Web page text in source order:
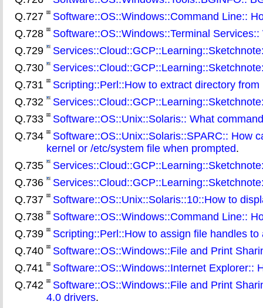
Q.727
Software::OS::Windows::Command Line::
Q.728
Software::OS::Windows::Terminal
Q.729
Q.730
Q.731
Scripting::Perl::How to extract directory from
Q.732
Q.733
Software::OS::Unix::Solaris:: What
Q.734
Software::OS::Unix::Solaris::SPARC:: How
kernel or /etc/system file when prompted.
Q.735
Q.736
Q.737
Software::OS::Unix::Solaris::10::How to
Q.738
Software::OS::Windows::Command Line::
Q.739
Scripting::Perl::How to assign file handles to
Q.740
Software::OS::Windows::File and Print
Q.741
Software::OS::Windows::Internet Explorer::
Q.742
Software::OS::Windows::File and Print
4.0 drivers.